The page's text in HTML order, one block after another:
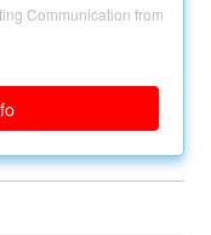
Communication from